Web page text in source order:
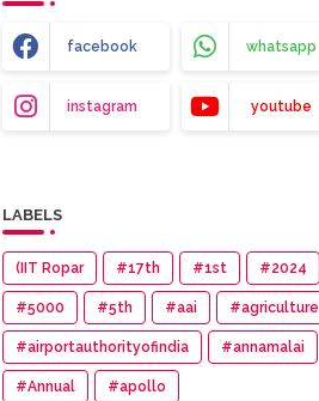
facebook whatsapp
instagram youtube
LABELS
(IIT Ropar #17th #1st #2024
#5000 #5th #aai #agriculture
#airportauthorityofindia #annamalai
#Annual #apollo